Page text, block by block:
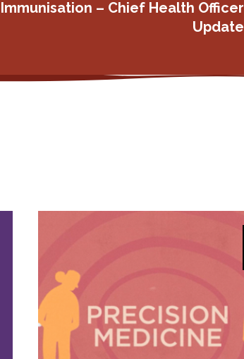
Immunisation – Chief Health Officer
Update